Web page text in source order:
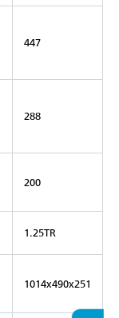
447
288
200
1.25TR
1014x490x251